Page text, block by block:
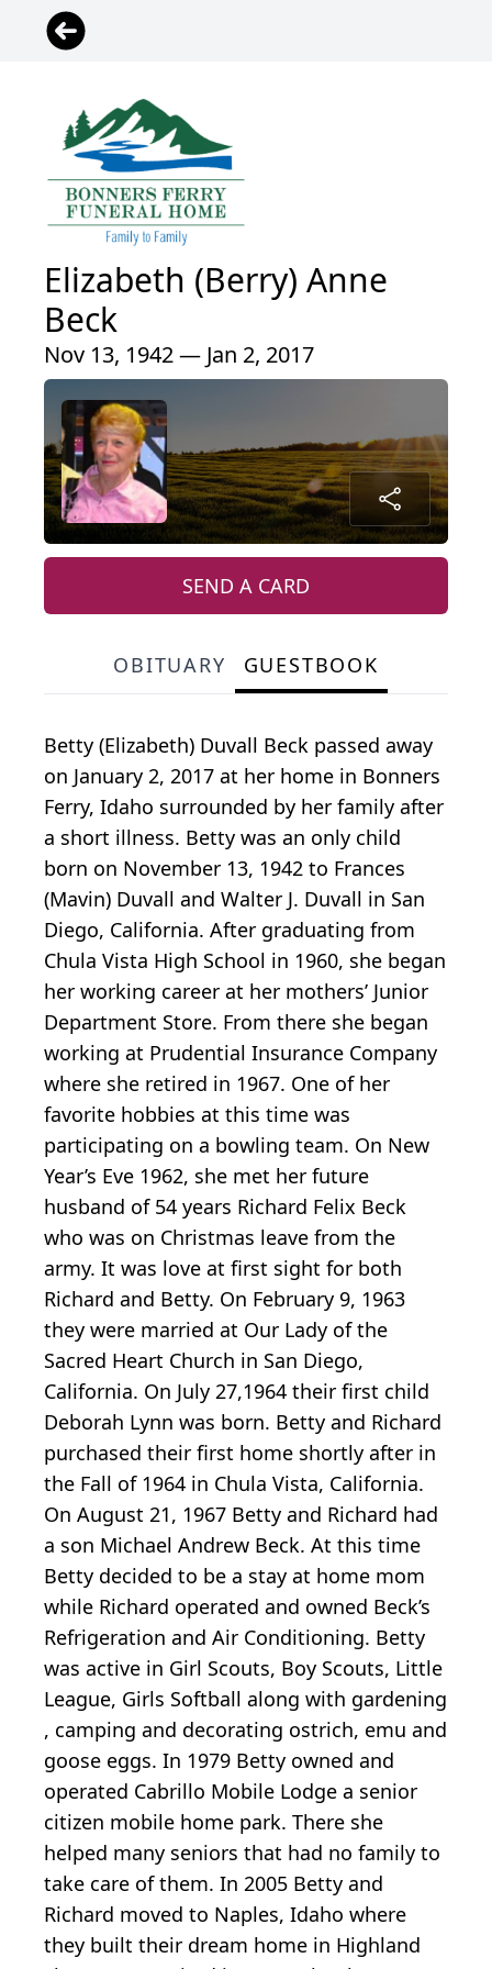
Elizabeth (Berry) Anne
Beck
Nov 13, 1942 — Jan 2, 2017
SEND A CARD
OBITUARY GUESTBOOK
Betty (Elizabeth) Duvall Beck passed away
on January 2, 2017 at her home in Bonners
Ferry, Idaho surrounded by her family after
a short illness. Betty was an only child
born on November 13, 1942 to Frances
(Mavin) Duvall and Walter J. Duvall in San
Diego, California. After graduating from
Chula Vista High School in 1960, she began
her working career at her mothers’ Junior
Department Store. From there she began
working at Prudential Insurance Company
where she retired in 1967. One of her
favorite hobbies at this time was
participating on a bowling team. On New
Year’s Eve 1962, she met her future
husband of 54 years Richard Felix Beck
who was on Christmas leave from the
army. It was love at first sight for both
Richard and Betty. On February 9, 1963
they were married at Our Lady of the
Sacred Heart Church in San Diego,
California. On July 27,1964 their first child
Deborah Lynn was born. Betty and Richard
purchased their first home shortly after in
the Fall of 1964 in Chula Vista, California.
On August 21, 1967 Betty and Richard had
a son Michael Andrew Beck. At this time
Betty decided to be a stay at home mom
while Richard operated and owned Beck’s
Refrigeration and Air Conditioning. Betty
was active in Girl Scouts, Boy Scouts, Little
League, Girls Softball along with gardening
, camping and decorating ostrich, emu and
goose eggs. In 1979 Betty owned and
operated Cabrillo Mobile Lodge a senior
citizen mobile home park. There she
helped many seniors that had no family to
take care of them. In 2005 Betty and
Richard moved to Naples, Idaho where
they built their dream home in Highland